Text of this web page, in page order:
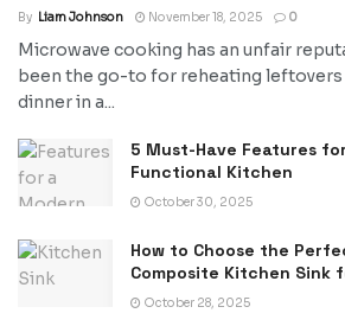
By Liam Johnson November 18, 2025 0
Microwave cooking has an unfair
been the go-to for reheating
dinner in a...
5 Must-Have Features
Functional Kitchen
October 30, 2025
How to Choose the
Composite Kitchen Sink
October 28, 2025